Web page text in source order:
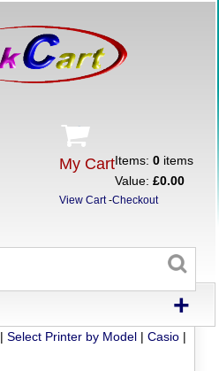
My CartItems:0 items
Value:£0.00
View Cart-Checkout
+
|Select Printer by Model |Casio |